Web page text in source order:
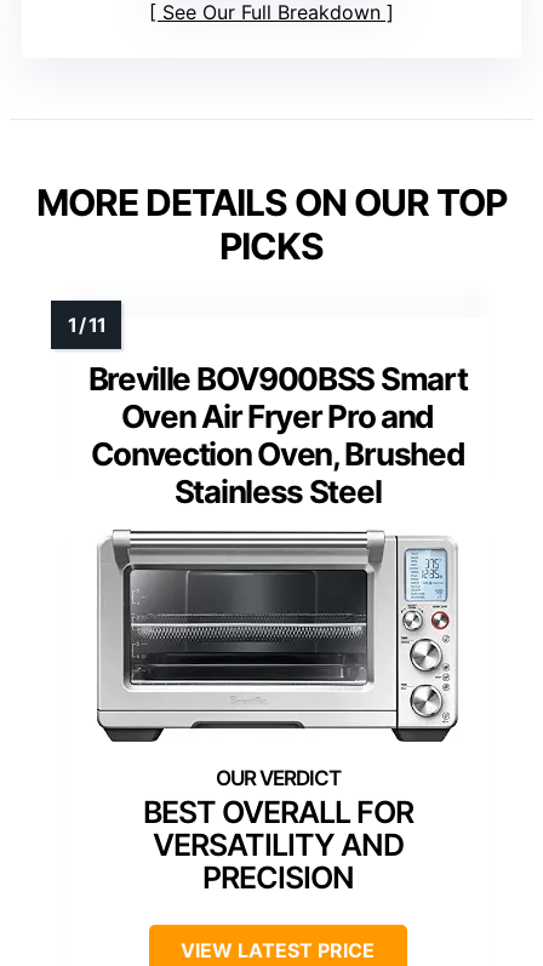
See Our Full Breakdown
MORE DETAILS ON OUR TOP
PICKS
Breville BOV900BSS Smart
Oven Air Fryer Pro and
Convection Oven, Brushed
Stainless Steel
BEST OVERALL FOR
VERSATILITY AND
PRECISION
VIEW LATEST PRICE